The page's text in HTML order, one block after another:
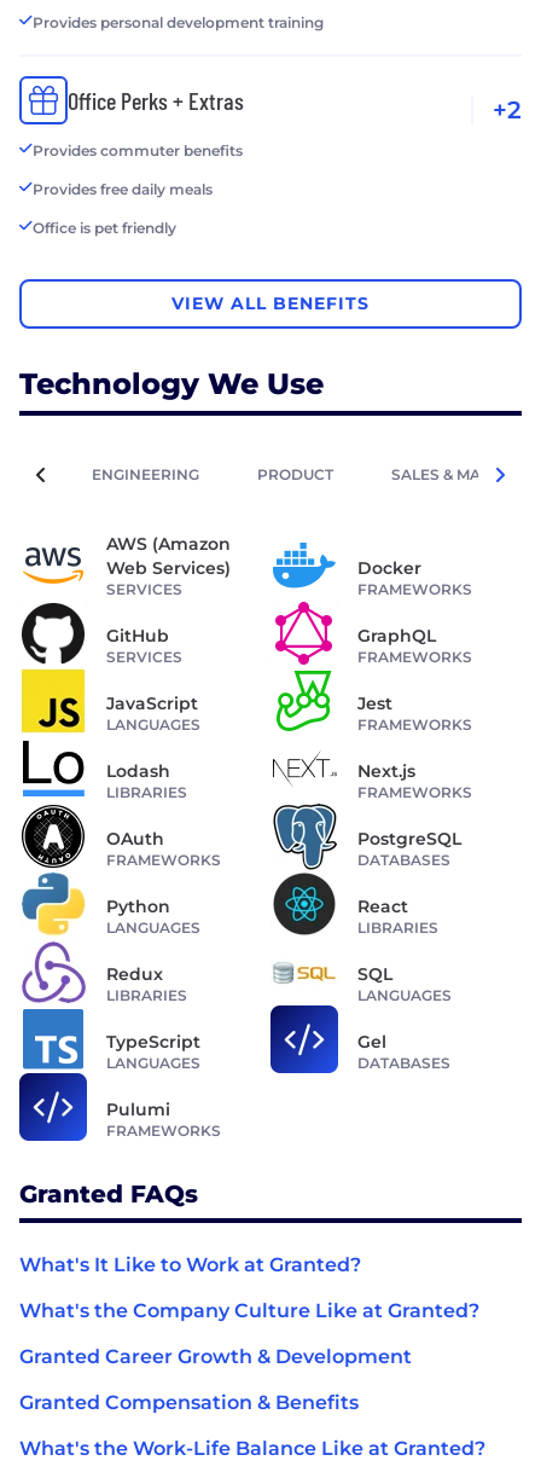
Provides personal development training
Office Perks + Extras
Provides commuter benefits
Provides free daily meals
Office is pet friendly
+2
VIEW ALL BENEFITS
Technology We Use
ENGINEERING PRODUCT SALES &
AWS (Amazon
Web Services)
SERVICES
Docker
FRAMEWORKS
GitHub
SERVICES
GraphQL
FRAMEWORKS
JavaScript
LANGUAGES
Jest
FRAMEWORKS
Lodash
LIBRARIES
Next.js
FRAMEWORKS
OAuth
FRAMEWORKS
PostgreSQL
DATABASES
Python
LANGUAGES
React
LIBRARIES
Redux
LIBRARIES
SQL
LANGUAGES
TypeScript
LANGUAGES
Gel
DATABASES
Pulumi
FRAMEWORKS
Granted FAQs
What's It Like to Work at Granted?
What's the Company Culture Like at Granted?
Granted Career Growth & Development
Granted Compensation & Benefits
What's the Work-Life Balance Like at Granted?